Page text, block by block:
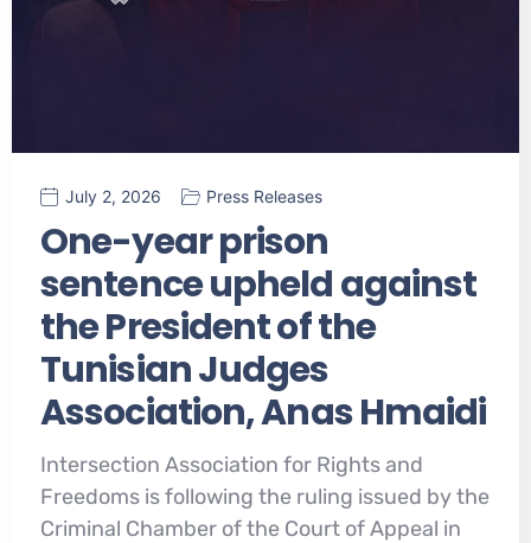
July 2, 2026 Press Releases
One-year prison
sentence upheld against
the President of the
Tunisian Judges
Association, Anas Hmaidi
Intersection Association for Rights and
Freedoms is following the ruling issued by the
Criminal Chamber of the Court of Appeal in